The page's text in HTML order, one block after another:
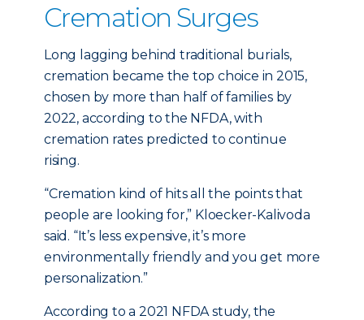
Cremation Surges
Long lagging behind traditional burials,
cremation became the top choice in 2015,
chosen by more than half of families by
2022, according to the NFDA, with
cremation rates predicted to continue
rising.
“Cremation kind of hits all the points that
people are looking for,” Kloecker-Kalivoda
said. “It’s less expensive, it’s more
environmentally friendly and you get more
personalization.”
According to a 2021 NFDA study, the